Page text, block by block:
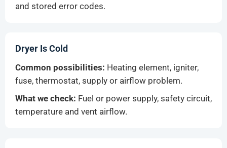
and stored error codes.
Dryer Is Cold
Common possibilities: Heating element, igniter,
fuse, thermostat, supply or airflow problem.
What we check: Fuel or power supply, safety circuit,
temperature and vent airflow.